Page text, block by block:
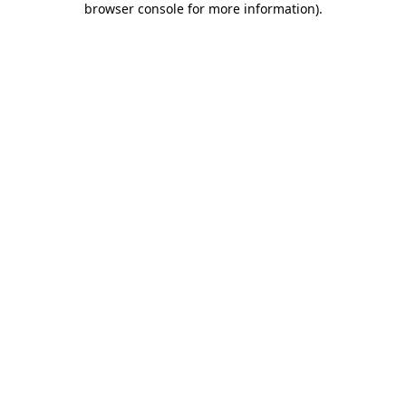
browser console for more information).